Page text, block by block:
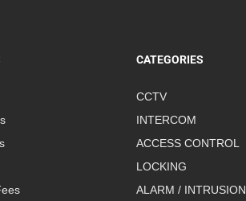
CATEGORIES
CCTV
INTERCOM
ACCESS CONTROL
LOCKING
ALARM / INTRUSION